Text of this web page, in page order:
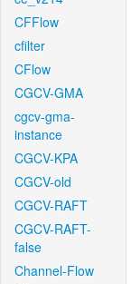
CFFlow
cfilter
CFlow
CGCV-GMA
cgcv-gma-
instance
CGCV-KPA
CGCV-old
CGCV-RAFT
CGCV-RAFT-
false
Channel-Flow